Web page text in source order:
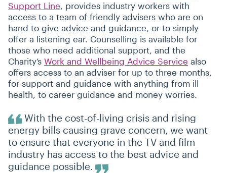
Support Line, provides industry workers with
access to a team of friendly advisers who are on
hand to give advice and guidance, or to simply
offer a listening ear. Counselling is available for
those who need additional support, and the
Charity’s Work and Wellbeing Advice Service also
offers access to an adviser for up to three months,
for support and guidance with anything from ill
health, to career guidance and money worries.
With the cost-of-living crisis and rising
energy bills causing grave concern, we want
to ensure that everyone in the TV and film
industry has access to the best advice and
guidance possible.